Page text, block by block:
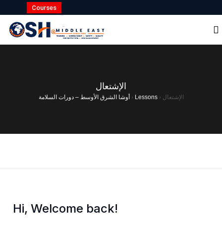
Courses
الإشتعال
أوشا الشرق الأوسط – دورات السلامة› Lessons› الإشتعال
Hi, Welcome back!